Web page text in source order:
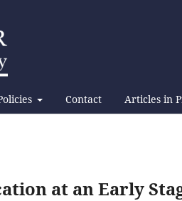
Contact Articles in
at an Early